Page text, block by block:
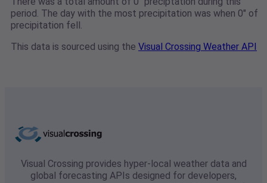
period. The day with the most precipitation was when 0" of
precipitation fell.
This data is sourced using the Visual Crossing Weather API
Visual Crossing provides hyper-local weather data and
global forecasting APIs designed for developers,